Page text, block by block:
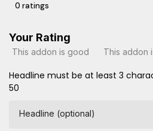
0 ratings
Your Rating
This addon is good This addon
Headline must be at least 3
50
Headline (optional)